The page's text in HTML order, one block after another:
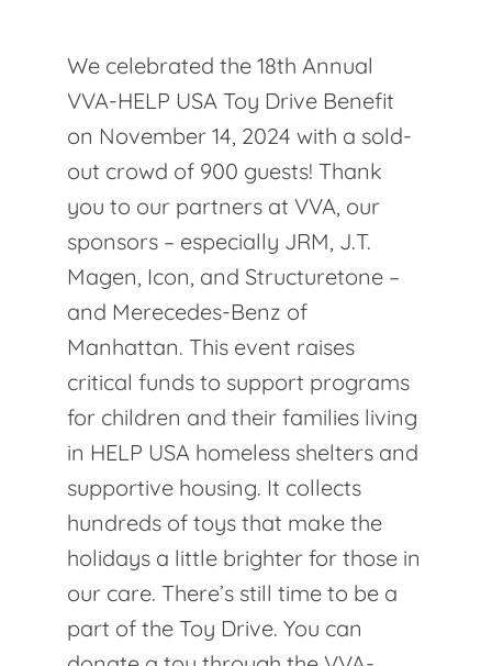
We celebrated the 18th Annual
VVA-HELP USA Toy Drive Benefit
on November 14, 2024 with a sold-
out crowd of 900 guests! Thank
you to our partners at VVA, our
sponsors – especially JRM, J.T.
Magen, Icon, and Structuretone –
and Merecedes-Benz of
Manhattan. This event raises
critical funds to support programs
for children and their families living
in HELP USA homeless shelters and
supportive housing. It collects
hundreds of toys that make the
holidays a little brighter for those in
our care. There’s still time to be a
part of the Toy Drive. You can